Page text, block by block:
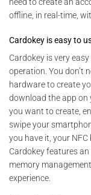
need to create an
offline, in real-time,
Cardokey is easy to
Cardokey is very
operation. You don’t
hardware to create
download the app on
you want to create,
swipe your
you have it, your
Cardokey features
memory
experience.